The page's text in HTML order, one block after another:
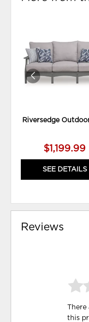
Riversedge
$1,199.99
SEE DETAILS
Reviews
this